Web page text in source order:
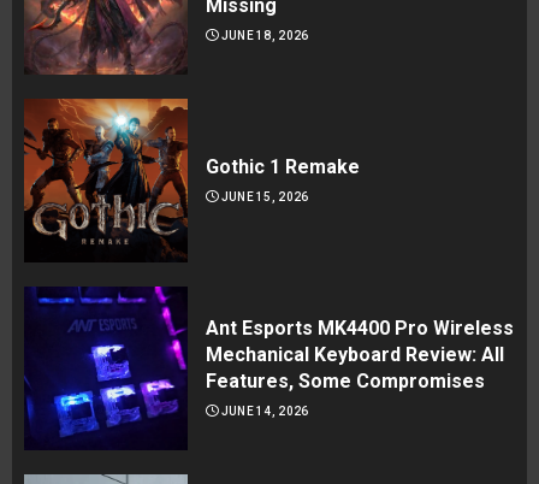
Missing
JUNE 18, 2026
Gothic 1 Remake
JUNE 15, 2026
Ant Esports MK4400 Pro Wireless
Mechanical Keyboard Review: All
Features, Some Compromises
JUNE 14, 2026